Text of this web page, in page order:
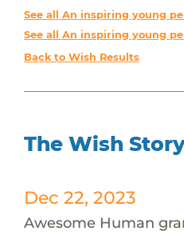
See all An inspiring young
See all An inspiring young
Back to Wish Results
The Wish
Dec 22, 2023
Awesome Human